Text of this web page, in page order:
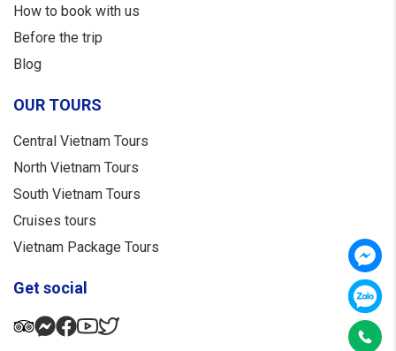
How to book with us
Before the trip
Blog
OUR TOURS
Central Vietnam Tours
North Vietnam Tours
South Vietnam Tours
Cruises tours
Vietnam Package Tours
Get social